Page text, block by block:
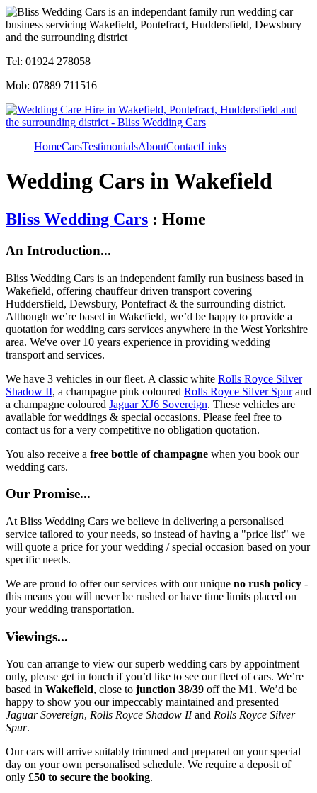
Tel: 01924 278058
Mob: 07889 711516
HomeCarsTestimonialsAboutContactLinks
Wedding Cars in Wakefield
Bliss Wedding Cars : Home
An Introduction...
Bliss Wedding Cars is an independent family run business based in
Wakefield, offering chauffeur driven transport covering
Huddersfield, Dewsbury, Pontefract & the surrounding district.
Although we’re based in Wakefield, we’d be happy to provide a
quotation for wedding cars services anywhere in the West Yorkshire
area. We've over 10 years experience in providing wedding
transport and services.
We have 3 vehicles in our fleet. A classic white Rolls Royce Silver
Shadow II, a champagne pink coloured Rolls Royce Silver Spurand
a champagne coloured Jaguar XJ6 Sovereign. These vehicles are
available for weddings & special occasions. Please feel free to
contact us for a very competitive no obligation quotation.
You also receive a free bottle of champagne when you book our
wedding cars.
Our Promise...
At Bliss Wedding Cars we believe in delivering a personalised
service tailored to your needs, so instead of having a "price list" we
will quote a price for your wedding / special occasion based on your
specific needs.
We are proud to offer our services with our unique no rush policy -
this means you will never be rushed or have time limits placed on
your wedding transportation.
Viewings...
You can arrange to view our superb wedding cars by appointment
only, please get in touch if you’d like to see our fleet of cars. We’re
based in Wakefield, close to junction 38/39 off the M1. We’d be
happy to show you our impeccably maintained and presented
Jaguar Sovereign, Rolls Royce Shadow IIand Rolls Royce Silver
Spur.
Our cars will arrive suitably trimmed and prepared on your special
day on your own personalised schedule. We require a deposit of
only £50 to secure the booking.